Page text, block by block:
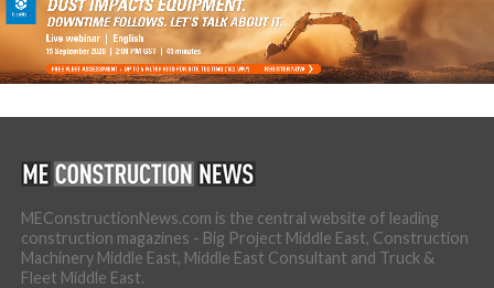
MEConstructionNews.com is the central website of leading
construction magazines - Big Project Middle East, Construction
Machinery Middle East, Middle East Consultant and Truck &
Fleet Middle East.